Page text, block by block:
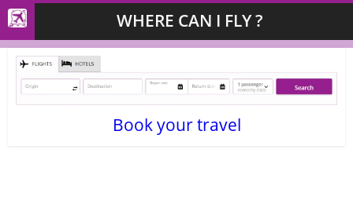
WHERE CAN I FLY ?
Book your travel